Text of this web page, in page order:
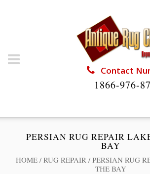
Contact
1866-976-
PERSIAN RUG REPAIR
BAY
HOME / RUG REPAIR / PERSIAN RUG
THE BAY